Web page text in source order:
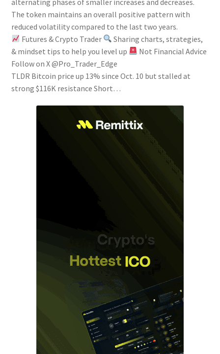
The token maintains an overall positive pattern with
reduced volatility compared to the last two years.
Futures & Crypto Trader
Sharing charts, strategies,
& mindset tips to help you level up
Not Financial Advice
Follow on X @Pro_Trader_Edge
TLDR Bitcoin price up 13% since Oct. 10 but stalled at
strong $116K resistance Short…